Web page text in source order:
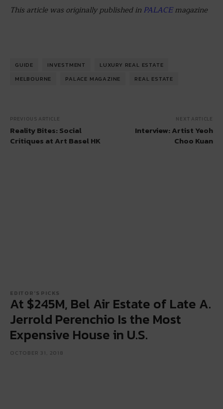
This article was originally published in PALACEmagazine
GUIDE INVESTMENT
LUXURY REAL ESTATE
MELBOURNE
PALACE MAGAZINE REAL ESTATE
PREVIOUS ARTICLE
Reality Bites: Social
Critiques at Art Basel HK
NEXT ARTICLE
Interview: Artist Yeoh
Choo Kuan
EDITOR'S PICKS
At $245M, Bel Air Estate of Late A.
Jerrold Perenchio Is the Most
Expensive House in U.S.
OCTOBER 31, 2018